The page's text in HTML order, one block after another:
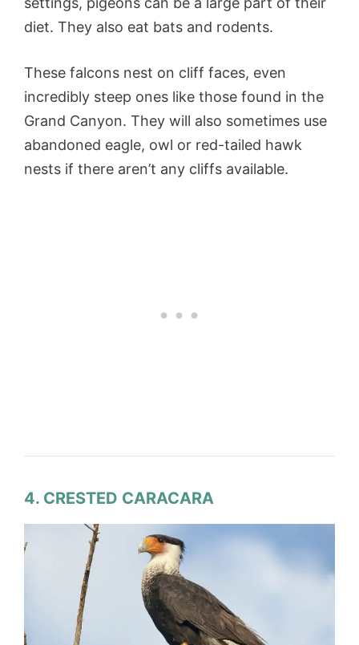
diet. They also eat bats and rodents.
These falcons nest on cliff faces, even
incredibly steep ones like those found in the
Grand Canyon. They will also sometimes use
abandoned eagle, owl or red-tailed hawk
nests if there aren’t any cliffs available.
4. CRESTED CARACARA